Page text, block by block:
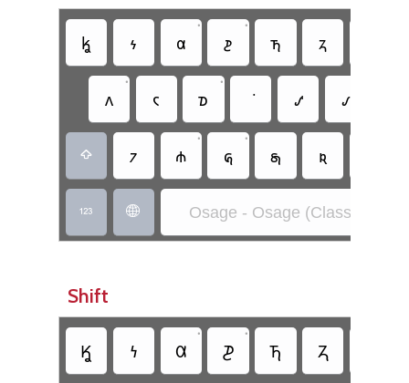
𐓦 𐓷 𐓟
•
𐓲
•
𐓵 𐓻
𐓘
•
𐓮 𐓰
•
𐓢 𐓡
 𐓺 𐓸
•
𐓝
•
𐓯 𐓜
  Osage - Osage (Classic)
Shift
𐒾 𐓏 𐒷
•
𐓊
•
𐓍 𐓓